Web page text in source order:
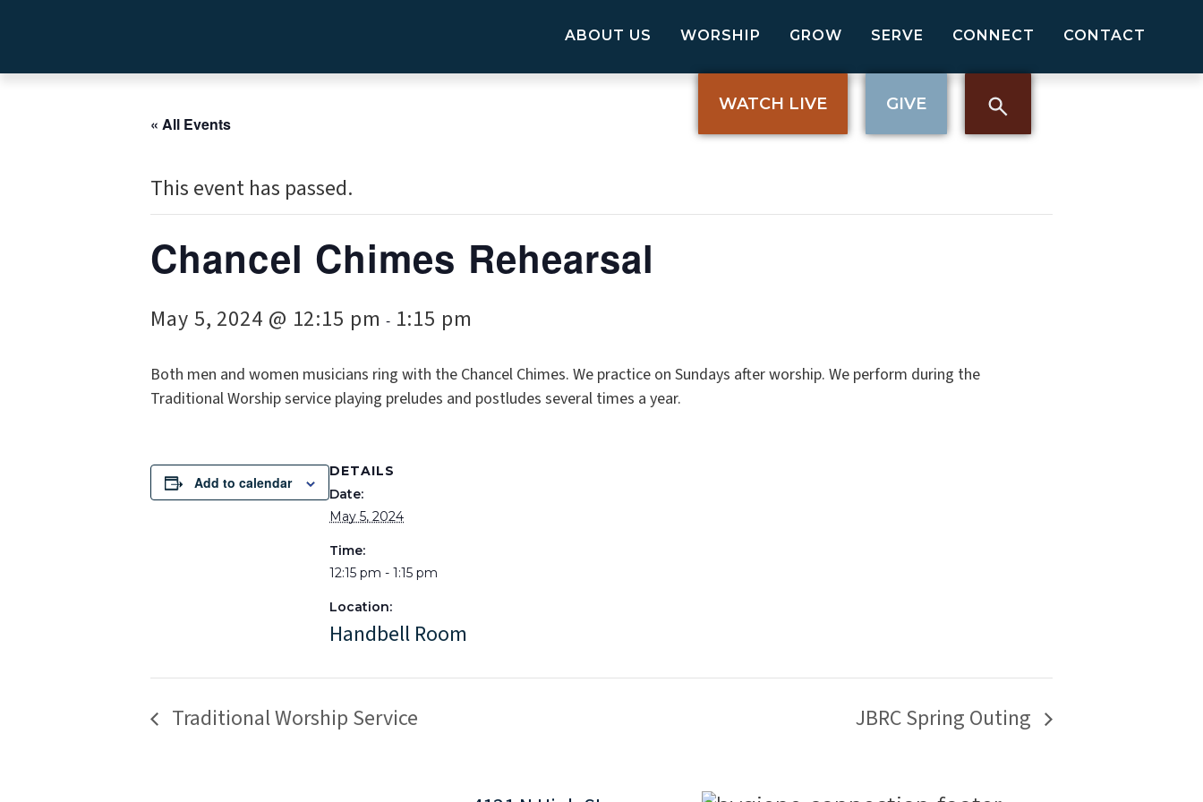
ABOUT US WORSHIP GROW SERVE CONNECT CONTACT
WATCH LIVE GIVE
« All Events
This event has passed.
Chancel Chimes Rehearsal
May 5, 2024 @ 12:15 pm - 1:15 pm
Both men and women musicians ring with the Chancel Chimes. We practice on Sundays after worship. We perform during the
Traditional Worship service playing preludes and postludes several times a year.
Add to calendar
DETAILS
Date:
May 5, 2024
Time:
12:15 pm - 1:15 pm
Location:
Handbell Room
Traditional Worship Service JBRC Spring Outing